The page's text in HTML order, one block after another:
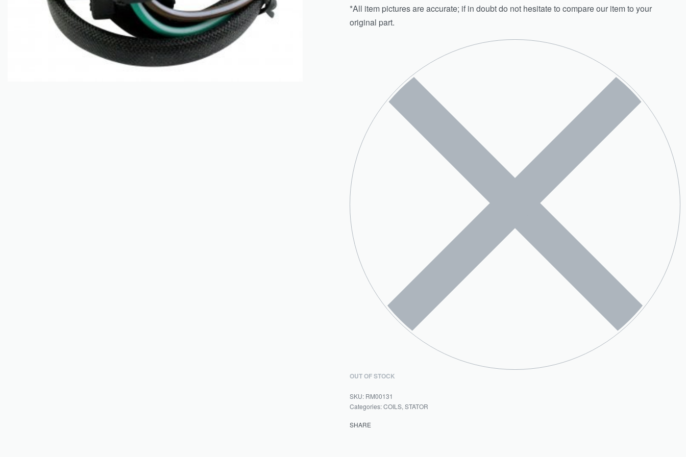
*All item pictures are accurate; if in doubt do not hesitate to compare our item to your
original part.
OUT OF STOCK
RM00131
Categories:COILS,STATOR
SHARE